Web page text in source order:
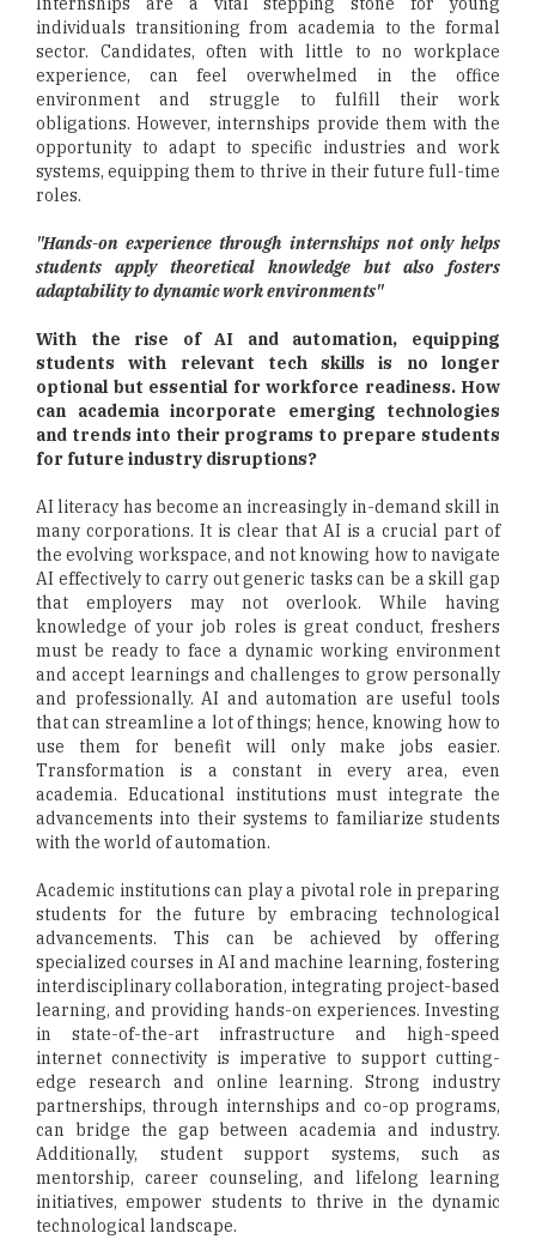
individuals transitioning from academia to the formal
sector. Candidates, often with little to no workplace
experience, can feel overwhelmed in the office
environment and struggle to fulfill their work
obligations. However, internships provide them with the
opportunity to adapt to specific industries and work
systems, equipping them to thrive in their future full-time
roles.
"Hands-on experience through internships not only helps
students apply theoretical knowledge but also fosters
adaptability to dynamic work environments"
With the rise of AI and automation, equipping
students with relevant tech skills is no longer
optional but essential for workforce readiness. How
can academia incorporate emerging technologies
and trends into their programs to prepare students
for future industry disruptions?
AI literacy has become an increasingly in-demand skill in
many corporations. It is clear that AI is a crucial part of
the evolving workspace, and not knowing how to navigate
AI effectively to carry out generic tasks can be a skill gap
that employers may not overlook. While having
knowledge of your job roles is great conduct, freshers
must be ready to face a dynamic working environment
and accept learnings and challenges to grow personally
and professionally. AI and automation are useful tools
that can streamline a lot of things; hence, knowing how to
use them for benefit will only make jobs easier.
Transformation is a constant in every area, even
academia. Educational institutions must integrate the
advancements into their systems to familiarize students
with the world of automation.
Academic institutions can play a pivotal role in preparing
students for the future by embracing technological
advancements. This can be achieved by offering
specialized courses in AI and machine learning, fostering
interdisciplinary collaboration, integrating project-based
learning, and providing hands-on experiences. Investing
in state-of-the-art infrastructure and high-speed
internet connectivity is imperative to support cutting-
edge research and online learning. Strong industry
partnerships, through internships and co-op programs,
can bridge the gap between academia and industry.
Additionally, student support systems, such as
mentorship, career counseling, and lifelong learning
initiatives, empower students to thrive in the dynamic
technological landscape.